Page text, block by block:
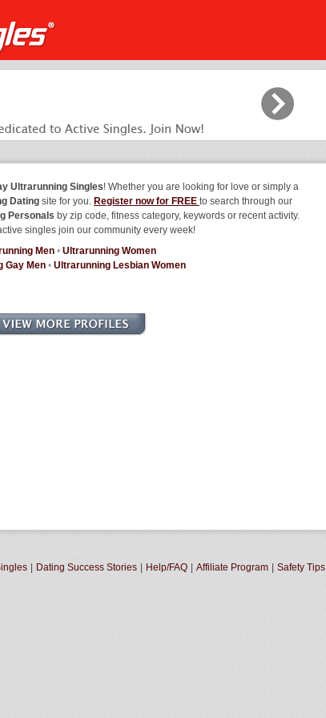
Ultrarunning Singles! Whether you are looking for love or simply a
Dating site for you. Register now for FREE to search through our
Personals by zip code, fitness category, keywords or recent activity.
singles join our community every week!
Men • Ultrarunning Women
Gay Men • Ultrarunning Lesbian Women
Dating Success Stories Help/FAQ Affiliate Program Safety Tips